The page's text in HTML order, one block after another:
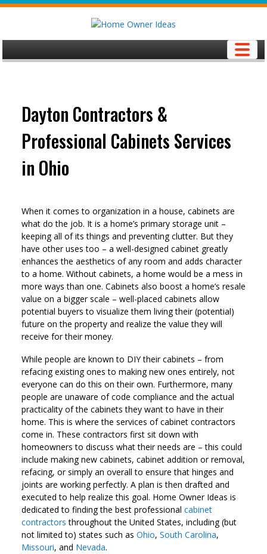
Skip
Dayton Contractors &
Professional Cabinets Services
in Ohio
When it comes to organization in a house, cabinets are
what do the job. It is a home’s primary storage unit –
keeping all of its things and preventing clutter. But they
have other uses too – a well-designed cabinet greatly
enhances the aesthetics of any room and adds character
to a home. Without cabinets, a home would be a mess in
more ways than one. Cabinets also boost a home’s resale
value on a bigger scale – well-placed cabinets allow
potential buyers to visualize them living their (potential)
future on the property and realize the value they will
receive for their money.
While people are known to DIY their cabinets – from
refacing existing ones to making new ones entirely, not
everyone can do this on their own. Furthermore, many
people are unaware of code compliance and the actual
practicality of the cabinets they want to have in their
home. This is where the services of cabinet contractors
come in. These contractors first sit down with
homeowners to discuss what their needs are – this could
include making new cabinets, cabinet addition or removal,
refacing, or simply an overall to ensure that hinges and
joints are working perfectly. A plan is then drafted and
executed to help realize this goal. Home Owner Ideas is
dedicated to finding the best professional cabinet
contractors throughout the United States, including (but
not limited to) states such as Ohio, South Carolina,
Missouri, and Nevada.